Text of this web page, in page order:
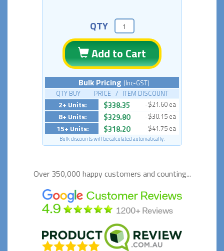
QTY
Add to Cart
Bulk Pricing (Inc-GST)
QTY BUY PRICE / ITEM DISCOUNT
2+ Units: $338.35 -$21.60 ea
8+ Units: $329.80 -$30.15 ea
15+ Units: $318.20 -$41.75 ea
Bulk discounts will be calculated automatically.
Over 350,000 happycustomers and counting...